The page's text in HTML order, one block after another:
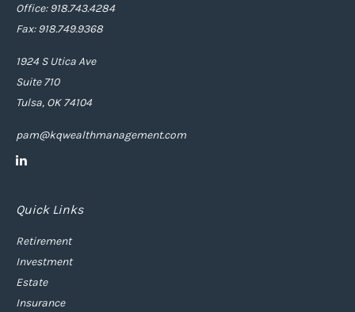
Office: 918.743.4284
Fax: 918.749.9368
1924 S Utica Ave
Suite 710
Tulsa, OK 74104
pam@kqwealthmanagement.com
Quick Links
Retirement
Investment
Estate
Insurance